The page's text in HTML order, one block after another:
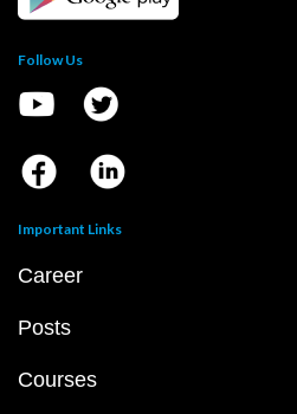
Follow Us
Important Links
Career
Posts
Courses